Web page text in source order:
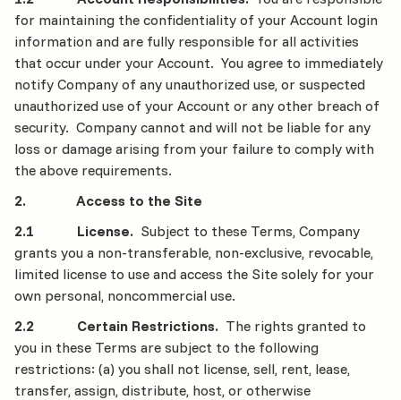
for maintaining the confidentiality of your Account login
information and are fully responsible for all activities
that occur under your Account. You agree to immediately
notify Company of any unauthorized use, or suspected
unauthorized use of your Account or any other breach of
security. Company cannot and will not be liable for any
loss or damage arising from your failure to comply with
the above requirements.
2. Access to the Site
2.1 License. Subject to these Terms, Company
grants you a non-transferable, non-exclusive, revocable,
limited license to use and access the Site solely for your
own personal, noncommercial use.
2.2 Certain Restrictions. The rights granted to
you in these Terms are subject to the following
restrictions: (a) you shall not license, sell, rent, lease,
transfer, assign, distribute, host, or otherwise